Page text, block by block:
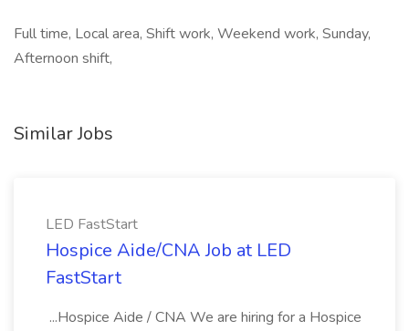
Full time, Local area, Shift work, Weekend work, Sunday,
Afternoon shift,
Similar Jobs
LED FastStart
Hospice Aide/CNA Job at LED
FastStart
...Hospice Aide / CNA We are hiring for a Hospice